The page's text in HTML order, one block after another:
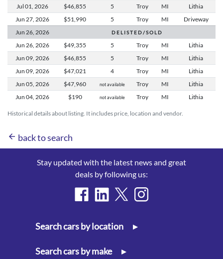
Historical details about listing. It includes price, location and vendor.
Jul 01,
2026 $46,855 5 Troy MI
Lithia
Jun 27, 2026 $51,990 5 Troy MI
Driveway
Jun 26, 2026 D E L I S T E D / S O L D
Jun 26, 2026 $49,355 5 Troy MI
Lithia
Jun 09, 2026 $46,855 5 Troy MI
Lithia
Jun 09, 2026 $47,021 4 Troy MI
Lithia
Jun 05, 2026 $47,960 not available Troy MI
Lithia
Jun 04, 2026 $190 not available Troy MI Lithia
arrow_back back to search
Stay updated with the latest news and great
deals by following us:
Search cars by location ▸
Search cars by make ▸